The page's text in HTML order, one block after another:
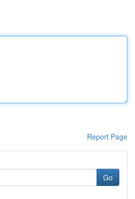
Report Page
Go